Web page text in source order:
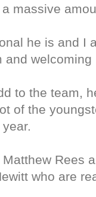
massive
he is and I
and
to the team,
of the
Rees
who are